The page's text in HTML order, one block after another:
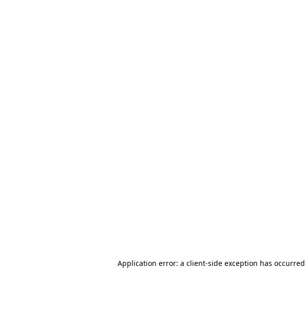
Application error: a client-side exception has occurred